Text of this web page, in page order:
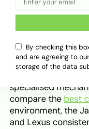
to import pure
Chevrolet or
these cars offer
lower auction
for the Nigerian
often too thirsty
specialised
compare the best
environment, the
and Lexus
By checking this
and are agreeing to
storage of the data